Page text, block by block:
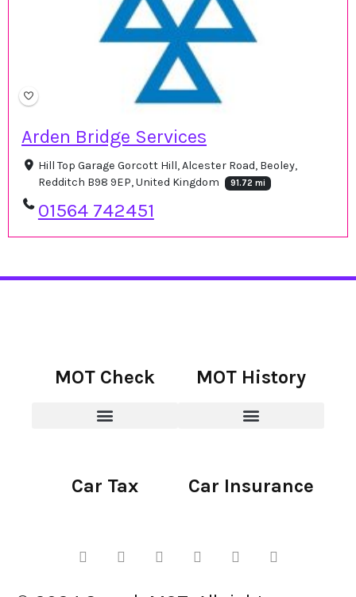
Arden Bridge Services
Hill Top Garage Gorcott Hill, Alcester Road, Beoley,
Redditch B98 9EP, United Kingdom
91.72 mi
01564 742451
MOT Check MOT History
Car Tax Car Insurance